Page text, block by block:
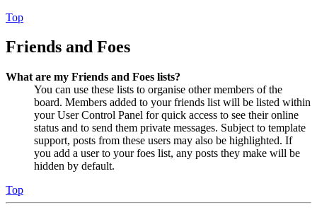
Top
Friends and Foes
What are my Friends and Foes lists?
You can use these lists to organise other members of the
board. Members added to your friends list will be listed within
your User Control Panel for quick access to see their online
status and to send them private messages. Subject to template
support, posts from these users may also be highlighted. If
you add a user to your foes list, any posts they make will be
hidden by default.
Top